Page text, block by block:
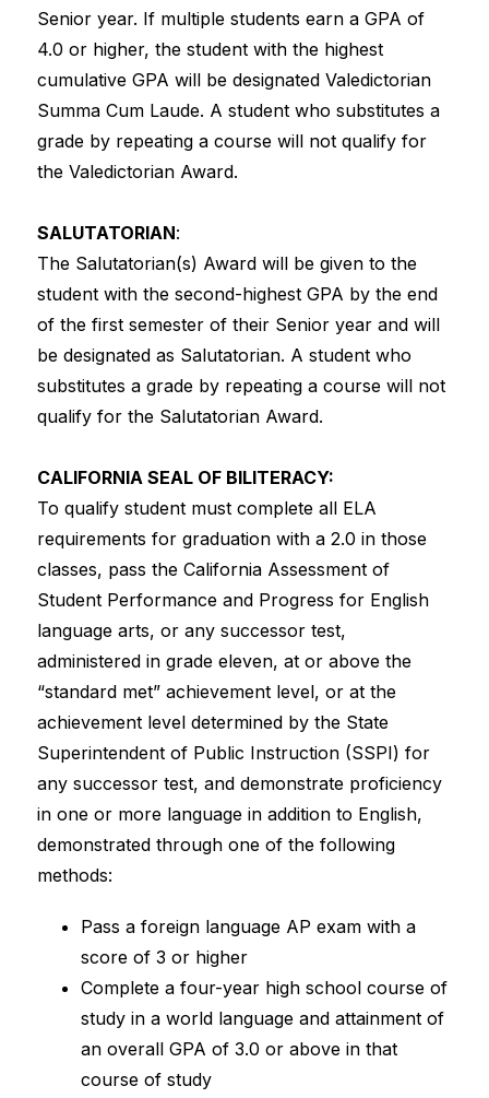
Senior year. If multiple students earn a GPA of
4.0 or higher, the student with the highest
cumulative GPA will be designated Valedictorian
Summa Cum Laude. A student who substitutes a
grade by repeating a course will not qualify for
the Valedictorian Award.
SALUTATORIAN:
The Salutatorian(s) Award will be given to the
student with the second-highest GPA by the end
of the first semester of their Senior year and will
be designated as Salutatorian. A student who
substitutes a grade by repeating a course will not
qualify for the Salutatorian Award.
CALIFORNIA SEAL OF BILITERACY:
To qualify student must complete all ELA
requirements for graduation with a 2.0 in those
classes, pass the California Assessment of
Student Performance and Progress for English
language arts, or any successor test,
administered in grade eleven, at or above the
“standard met” achievement level, or at the
achievement level determined by the State
Superintendent of Public Instruction (SSPI) for
any successor test, and demonstrate proficiency
in one or more language in addition to English,
demonstrated through one of the following
methods:
Pass a foreign language AP exam with a
score of 3 or higher
Complete a four-year high school course of
study in a world language and attainment of
an overall GPA of 3.0 or above in that
course of study